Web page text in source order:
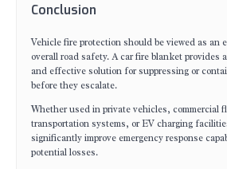
Conclusion
Vehicle fire protection should be viewed as an
overall road safety. A car fire blanket provides
and effective solution for suppressing or
before they escalate.
Whether used in private vehicles, commercial
transportation systems, or EV charging
significantly improve emergency response
potential losses.